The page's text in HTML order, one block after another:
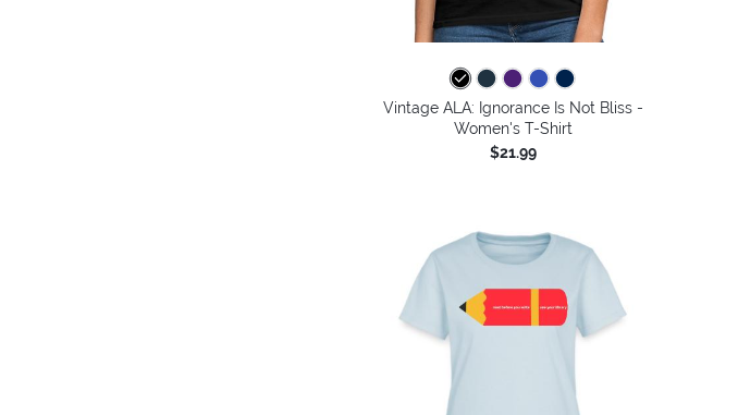
Vintage ALA: Ignorance Is Not Bliss -
Women's T-Shirt
$21.99